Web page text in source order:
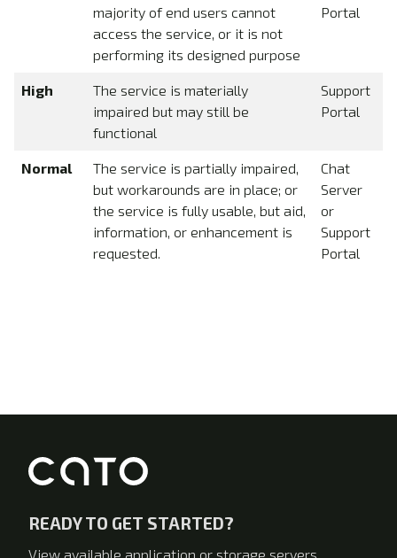
majority of end users cannot
access the service, or it is not
performing its designed purpose
Portal
High
The service is materially
impaired but may still be
functional
Support
Portal
Normal
The service is partially impaired,
but workarounds are in place; or
the service is fully usable, but aid,
information, or enhancement is
requested.
Chat
Server
or
Support
Portal
READY TO GET STARTED?
View available application or storage servers.